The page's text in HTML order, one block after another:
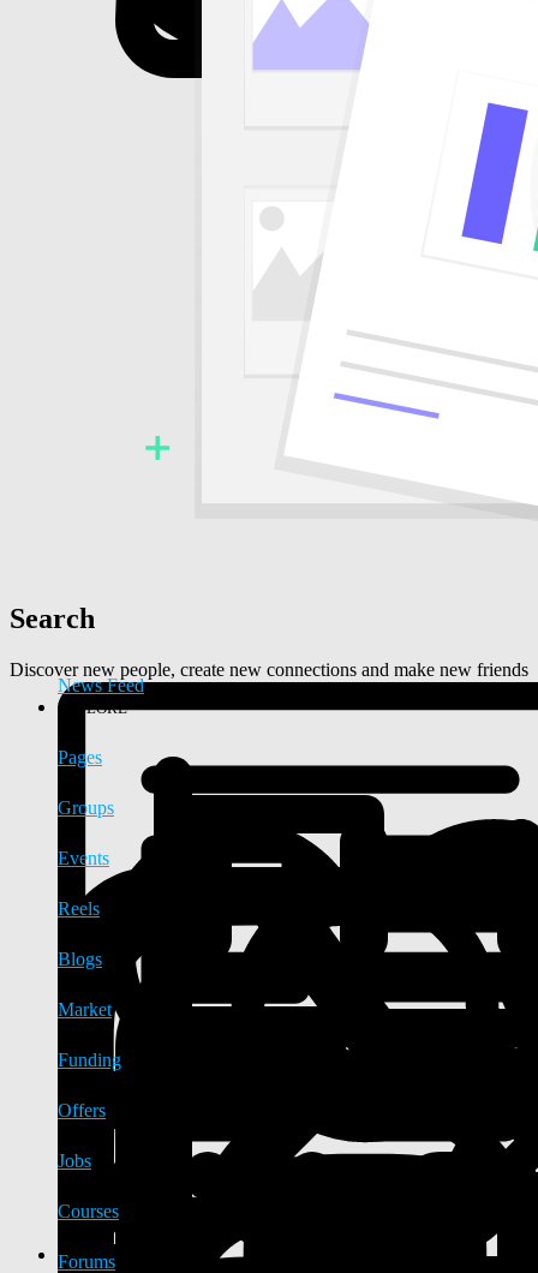
Search
Discover new people, create new connections and make new friends
News Feed
EXPLORE
Pages
Groups
Events
Reels
Blogs
Market
Funding
Offers
Jobs
Courses
Forums